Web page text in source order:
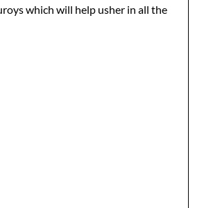
which will help usher in all the